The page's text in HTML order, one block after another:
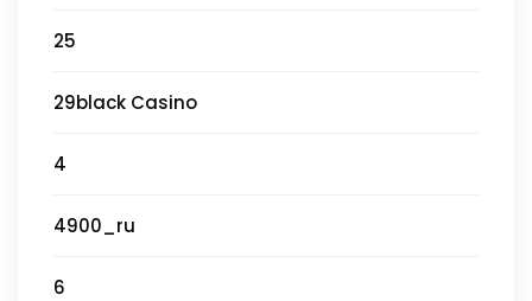
25
29black Casino
4
4900_ru
6